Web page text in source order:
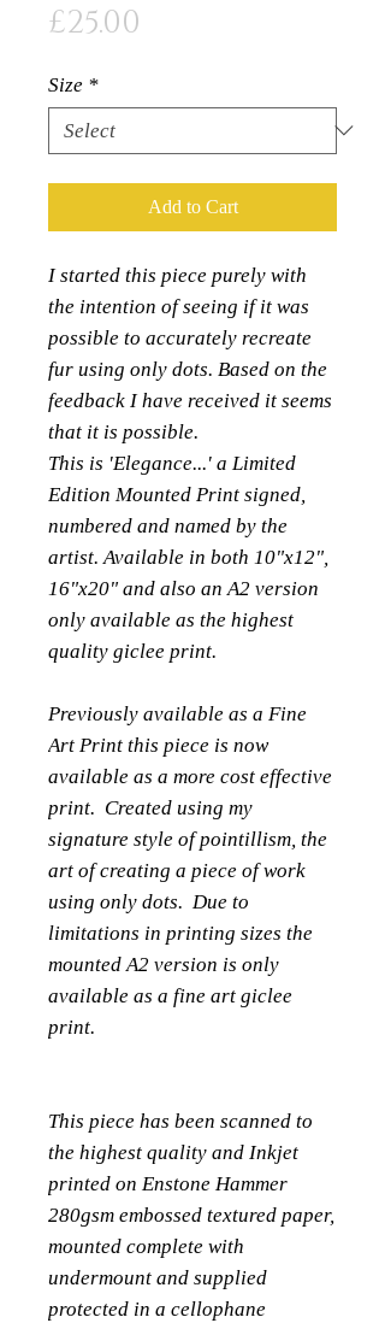
£25.00
Size *
Add to Cart
I started this piece purely with
the intention of seeing if it was
possible to accurately recreate
fur using only dots. Based on the
feedback I have received it seems
that it is possible.
This is 'Elegance...' a Limited
Edition Mounted Print signed,
numbered and named by the
artist. Available in both 10"x12",
16"x20" and also an A2 version
only available as the highest
quality giclee print.
Previously available as a Fine
Art Print this piece is now
available as a more cost effective
print. Created using my
signature style of pointillism, the
art of creating a piece of work
using only dots. Due to
limitations in printing sizes the
mounted A2 version is only
available as a fine art giclee
print.
This piece has been scanned to
the highest quality and Inkjet
printed on Enstone Hammer
280gsm embossed textured paper,
mounted complete with
undermount and supplied
protected in a cellophane